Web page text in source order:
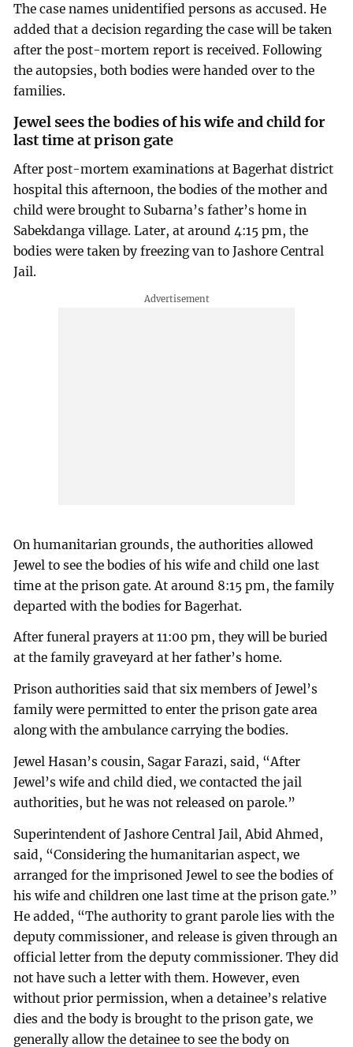
The case names unidentified persons as accused. He
added that a decision regarding the case will be taken
after the post-mortem report is received. Following
the autopsies, both bodies were handed over to the
families.
Jewel sees the bodies of his wife and child for
last time at prison gate
After post-mortem examinations at Bagerhat district
hospital this afternoon, the bodies of the mother and
child were brought to Subarna’s father’s home in
Sabekdanga village. Later, at around 4:15 pm, the
bodies were taken by freezing van to Jashore Central
Jail.
On humanitarian grounds, the authorities allowed
Jewel to see the bodies of his wife and child one last
time at the prison gate. At around 8:15 pm, the family
departed with the bodies for Bagerhat.
After funeral prayers at 11:00 pm, they will be buried
at the family graveyard at her father’s home.
Prison authorities said that six members of Jewel’s
family were permitted to enter the prison gate area
along with the ambulance carrying the bodies.
Jewel Hasan’s cousin, Sagar Farazi, said, “After
Jewel’s wife and child died, we contacted the jail
authorities, but he was not released on parole.”
Superintendent of Jashore Central Jail, Abid Ahmed,
said, “Considering the humanitarian aspect, we
arranged for the imprisoned Jewel to see the bodies of
his wife and children one last time at the prison gate.”
He added, “The authority to grant parole lies with the
deputy commissioner, and release is given through an
official letter from the deputy commissioner. They did
not have such a letter with them. However, even
without prior permission, when a detainee’s relative
dies and the body is brought to the prison gate, we
generally allow the detainee to see the body on